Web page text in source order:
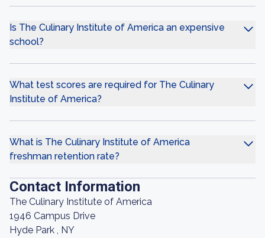
Is The Culinary Institute of America an expensive
school?
What test scores are required for The Culinary
Institute of America?
What is The Culinary Institute of America
freshman retention rate?
Contact Information
The Culinary Institute of America
1946 Campus Drive
Hyde Park , NY